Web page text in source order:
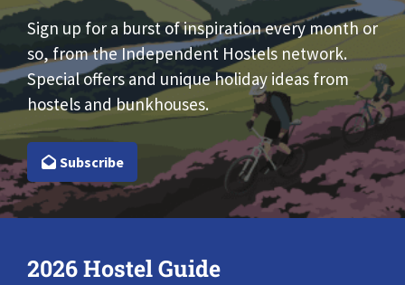
Sign up for a burst of inspiration every month or
so, from the Independent Hostels network.
Special offers and unique holiday ideas from
hostels and bunkhouses.
Subscribe
2026 Hostel Guide